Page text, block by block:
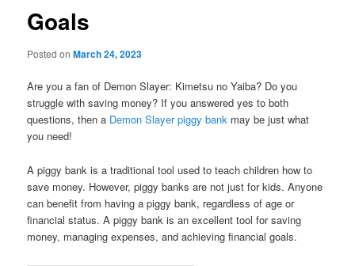
Goals
Posted onMarch 24, 2023
Are you a fan of Demon Slayer: Kimetsu no Yaiba? Do you
struggle with saving money? If you answered yes to both
questions, then a Demon Slayer piggy bank may be just what
you need!
A piggy bank is a traditional tool used to teach children how to
save money. However, piggy banks are not just for kids. Anyone
can benefit from having a piggy bank, regardless of age or
financial status. A piggy bank is an excellent tool for saving
money, managing expenses, and achieving financial goals.